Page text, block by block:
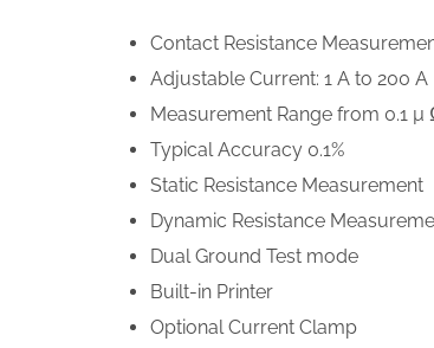
Contact Resistance
Adjustable Current: 1 A to 200 A
Measurement Range from 0.1
Typical Accuracy 0.1%
Static Resistance Measurement
Dynamic Resistance
Dual Ground Test mode
Built-in Printer
Optional Current Clamp